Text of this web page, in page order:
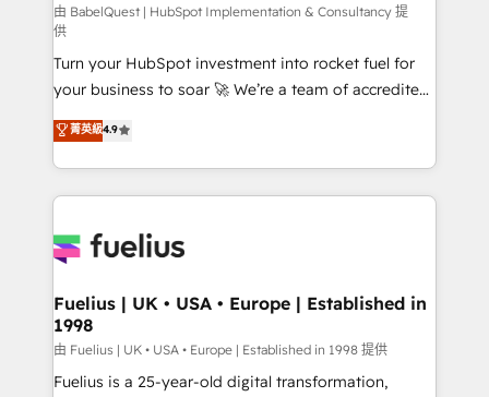
'GuardHub' governance framework, based on ISO
42001 - helping you 'organise complexity' 𝗥𝗲𝗮𝗱𝘆
𝗳𝗼𝗿 𝘁𝗵𝗲 𝗻𝗲𝘅𝘁 𝘀𝘁𝗲𝗽? Click the 👈 '𝗖𝗼𝗻𝘁𝗮𝗰𝘁
𝗯𝘂𝘀𝗶𝗻𝗲𝘀𝘀' button to get in touch (𝘸𝘦'𝘳𝘦 𝘴𝘶𝘱𝘦𝘳
𝘳𝘦𝘴𝘱𝘰𝘯𝘴𝘪𝘷𝘦)
由 BabelQuest | HubSpot Implementation & Consultancy 提
供
Turn your HubSpot investment into rocket fuel for
your business to soar 🚀 We’re a team of accredited
HubSpot experts ready to help you. We can
implement the platform into complex business
environments, optimise what you've got and make
sure you can actually use it, build your website in
for you and execute it on HubSpot. We are on the
framework, meaning we've been accredited by
HubSpot and vetted by the CCS, which means we
can support public sector companies as well the
other ones listed in our profile. Our services: -
菁英級4.9
Fuelius | UK • USA • Europe | Established in
1998
由 Fuelius | UK • USA • Europe | Established in 1998 提供
Fuelius is a 25-year-old digital transformation,